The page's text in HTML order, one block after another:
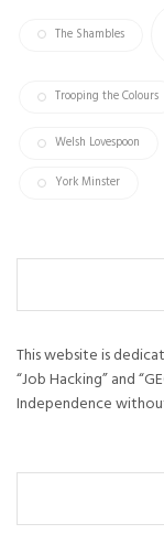
The Shambles
Trooping the Colours
Welsh Lovespoon
York Minster
This website is
“Job Hacking” and
Independence